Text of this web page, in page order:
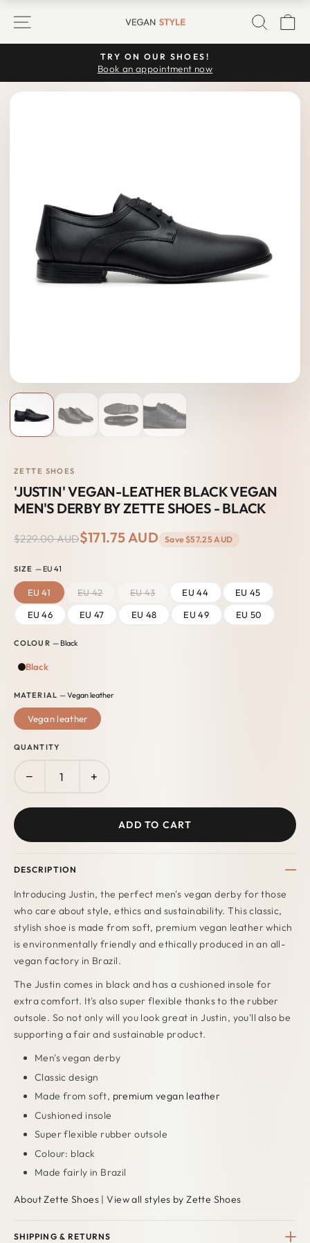
SITE NAVIGATION
Pause
TRY ON OUR SHOES!
Book an appointment now
ZETTE SHOES
'JUSTIN' VEGAN-LEATHER BLACK VEGAN
MEN'S DERBY BY ZETTE SHOES - BLACK
$229.00 AUD$171.75 AUD Save $57.25 AUD
SIZE — EU 41
EU 41 EU 42 EU 43 EU 44
EU 45
EU 46
EU 47 EU 48 EU 49 EU 50
COLOUR — Black
Black
MATERIAL — Vegan leather
Vegan leather
QUANTITY
− +
ADD TO CART
DESCRIPTION
Introducing Justin, the perfect men's vegan derby for those
who care about style, ethics and sustainability. This classic,
stylish shoe is made from soft, premium vegan leather which
is environmentally friendly and ethically produced in an all-
vegan factory in Brazil.
The Justin comes in black and has a cushioned insole for
extra comfort. It's also super flexible thanks to the rubber
outsole. So not only will you look great in Justin, you'll also be
supporting a fair and sustainable product.
Men's vegan derby
Classic design
Made from soft, premium vegan leather
Cushioned insole
Super flexible rubber outsole
Colour: black
Made fairly in Brazil
About Zette Shoes |View all styles by Zette Shoes
SHIPPING & RETURNS